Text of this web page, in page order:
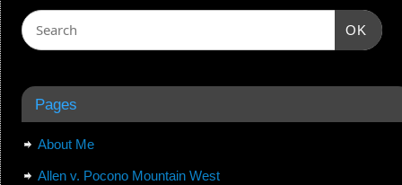
OK
Pages
About Me
Allen v. Pocono Mountain West